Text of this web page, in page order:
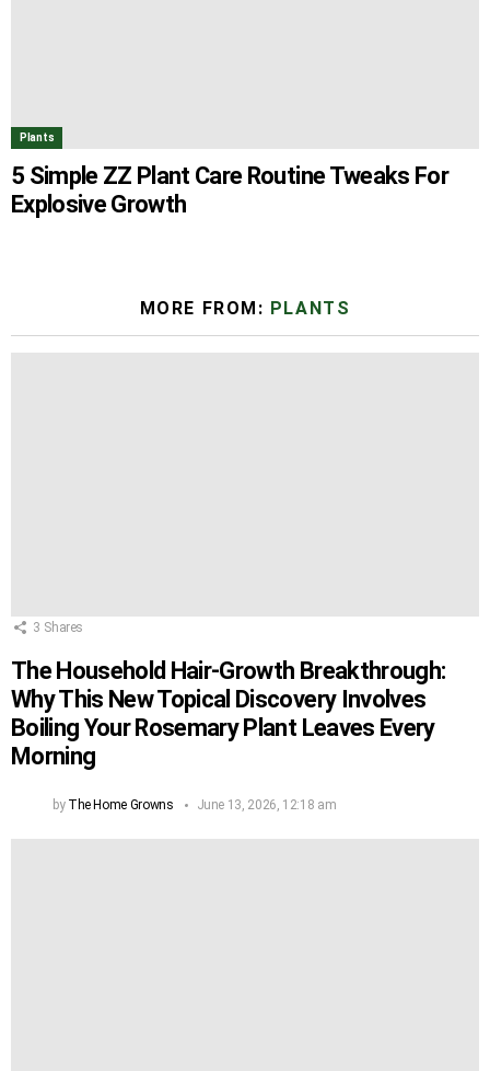
Plants
5 Simple ZZ Plant Care Routine Tweaks For
Explosive Growth
MORE FROM: PLANTS
3 Shares
The Household Hair-Growth Breakthrough:
Why This New Topical Discovery Involves
Boiling Your Rosemary Plant Leaves Every
Morning
by The Home Growns June 13, 2026, 12:18 am